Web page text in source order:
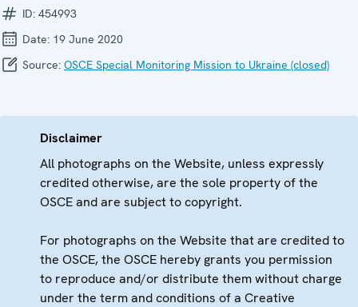
ID: 454993
Date: 19 June 2020
Source: OSCE Special Monitoring Mission to Ukraine (closed)
Disclaimer
All photographs on the Website, unless expressly
credited otherwise, are the sole property of the
OSCE and are subject to copyright.
For photographs on the Website that are credited to
the OSCE, the OSCE hereby grants you permission
to reproduce and/or distribute them without charge
under the term and conditions of a Creative